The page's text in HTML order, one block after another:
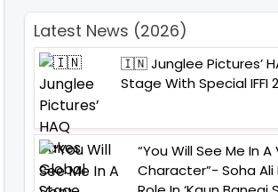
Latest News (2026)
🇮🇳 Junglee Pictures’
Stage With Special IFFI
“You Will See Me In
Character”- Soha Ali